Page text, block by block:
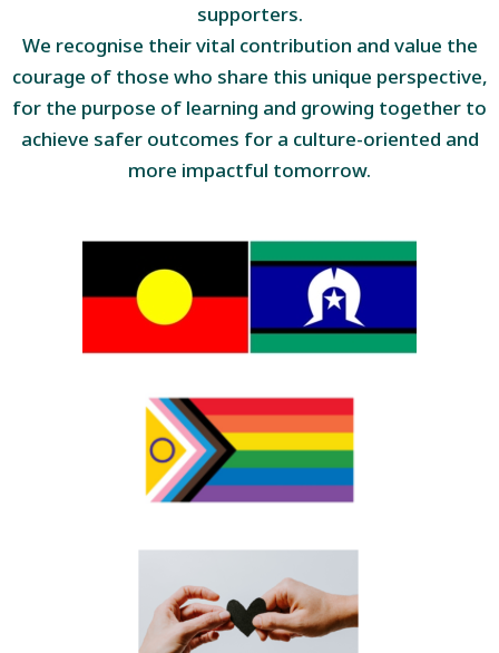
supporters.
We recognise their vital contribution and value the
courage of those who share this unique perspective,
for the purpose of learning and growing together to
achieve safer outcomes for a culture-oriented and
more impactful tomorrow.